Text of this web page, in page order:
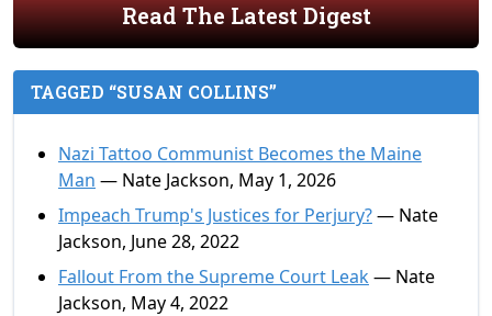
Read The Latest Digest
TAGGED “SUSAN COLLINS”
Nazi Tattoo Communist Becomes the Maine
Man — Nate Jackson, May 1, 2026
Impeach Trump's Justices for Perjury?— Nate
Jackson, June 28, 2022
Fallout From the Supreme Court Leak— Nate
Jackson, May 4, 2022